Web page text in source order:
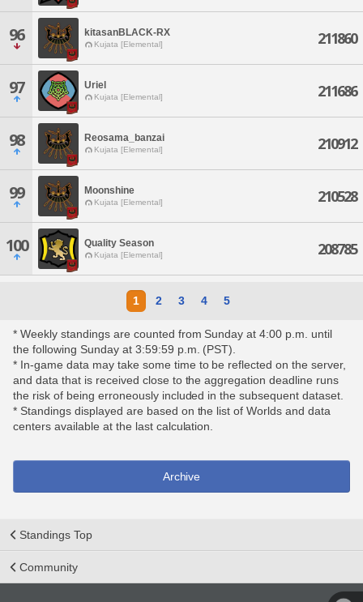
96 kitasanBLACK-RX
Kujata [Elemental] 211860
97 Uriel
Kujata [Elemental] 211686
98 Reosama_banzai
Kujata [Elemental] 210912
99 Moonshine
Kujata [Elemental] 210528
100 Quality Season
Kujata [Elemental] 208785
1 2 3 4 5
* Weekly standings are counted from Sunday at 4:00 p.m. until
the following Sunday at 3:59:59 p.m. (PST).
* In-game data may take some time to be reflected on the server,
and data that is received close to the aggregation deadline runs
the risk of being erroneously included in the subsequent dataset.
* Standings displayed are based on the list of Worlds and data
centers available at the last calculation.
Archive
Standings Top
Community